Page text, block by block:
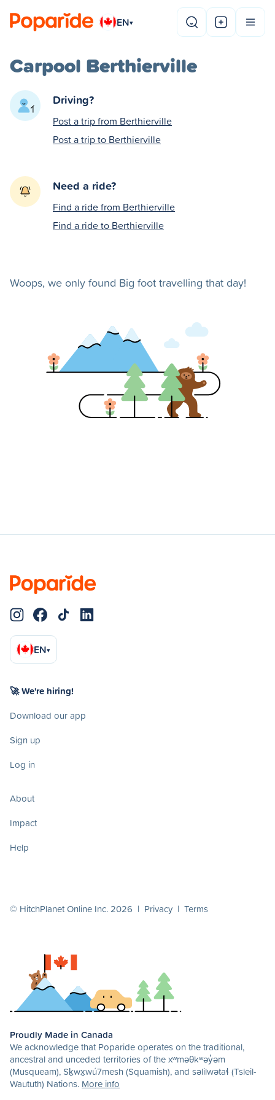
EN▾
Carpool Berthierville
Driving?
Post a trip from Berthierville
Post a trip to Berthierville
Need a ride?
Find a ride from Berthierville
Find a ride to Berthierville
Woops, we only found Big foot travelling that day!
EN▾
🚀 We're hiring!
Download our app
Sign up
Log in
About
Impact
Help
© HitchPlanet Online Inc. 2026 | Privacy | Terms
Proudly Made in Canada
We acknowledge that Poparide operates on the traditional,
ancestral and unceded territories of the xʷməθkʷəy̓əm
(Musqueam), Sḵwx̱wú7mesh (Squamish), and səlilwətaɬ (Tsleil-
Waututh) Nations. More info